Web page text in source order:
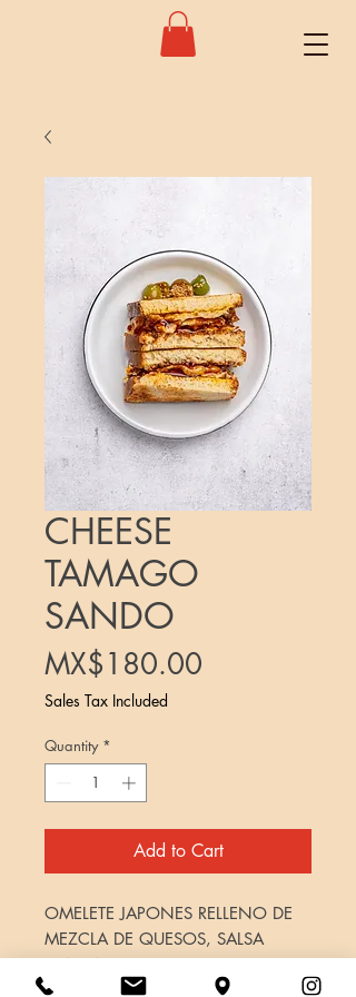
CHEESE
TAMAGO
SANDO
MX$180.00
Sales Tax Included
Quantity *
Add to Cart
OMELETE JAPONES RELLENO DE
MEZCLA DE QUESOS, SALSA
TONKATSU